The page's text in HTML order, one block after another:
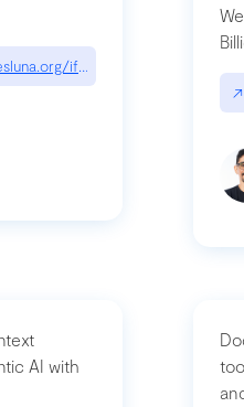
if-youre-a-button-you-
↗
AI with